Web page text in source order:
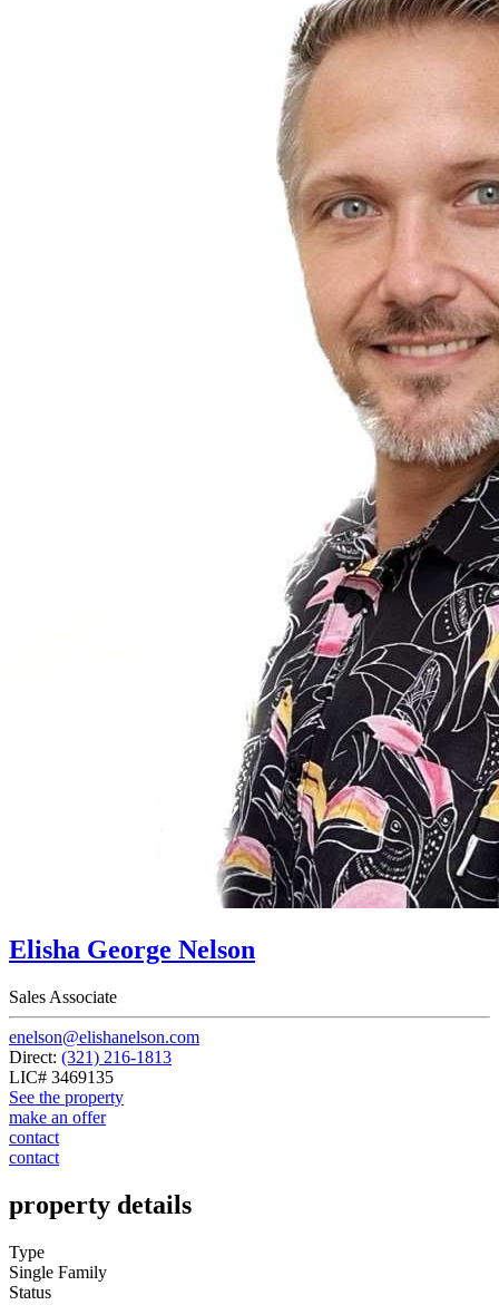
Elisha George Nelson
Sales Associate
enelson@elishanelson.com
Direct: (321) 216-1813
LIC# 3469135
See the property
make an offer
contact
contact
property details
Type
Single Family
Status